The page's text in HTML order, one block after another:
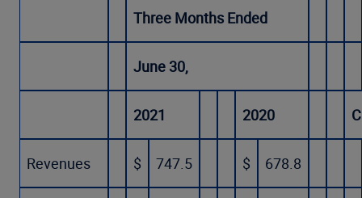
Three Months Ended
June 30,
2021 2020
Revenues $ 747.5 $ 678.8